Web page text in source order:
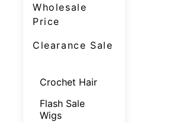
Wholesale
Price
Clearance Sale
Crochet Hair
Flash Sale
Wigs